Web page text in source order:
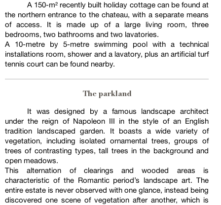
A 150-m² recently built holiday cottage can be found at
the northern entrance to the chateau, with a separate means
of access. It is made up of a large living room, three
bedrooms, two bathrooms and two lavatories.
A 10-metre by 5-metre swimming pool with a technical
installations room, shower and a lavatory, plus an artificial turf
tennis court can be found nearby.
The parkland
It was designed by a famous landscape architect
under the reign of Napoleon III in the style of an English
tradition landscaped garden. It boasts a wide variety of
vegetation, including isolated ornamental trees, groups of
trees of contrasting types, tall trees in the background and
open meadows.
This alternation of clearings and wooded areas is
characteristic of the Romantic period’s landscape art. The
entire estate is never observed with one glance, instead being
discovered one scene of vegetation after another, which is